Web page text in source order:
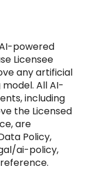
powered
Licensee
any artificial
All AI-
including
the Licensed
are
Policy,
ai-policy,